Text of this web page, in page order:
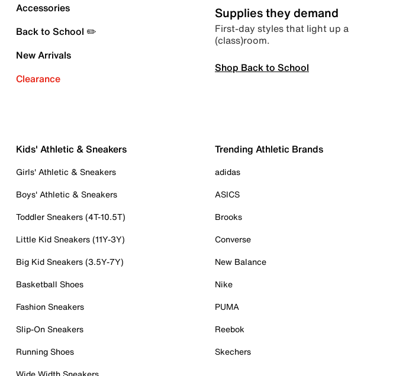
Accessories
Back to School ✏️
New Arrivals
Clearance
Supplies they demand
First-day styles that light up a
(class)room.
Shop Back to School
Kids' Athletic & Sneakers
Girls' Athletic & Sneakers
Boys' Athletic & Sneakers
Toddler Sneakers (4T-10.5T)
Little Kid Sneakers (11Y-3Y)
Big Kid Sneakers (3.5Y-7Y)
Basketball Shoes
Fashion Sneakers
Slip-On Sneakers
Running Shoes
Trending Athletic Brands
adidas
ASICS
Brooks
Converse
New Balance
Nike
PUMA
Reebok
Skechers